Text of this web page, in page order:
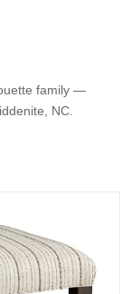
family —
NC.